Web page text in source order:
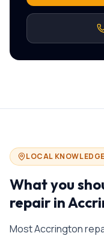
LOCAL
What you
repair in
Most Accrington